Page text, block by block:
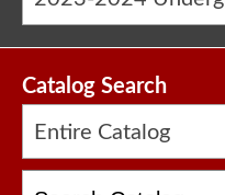
Catalog Search
Entire Catalog